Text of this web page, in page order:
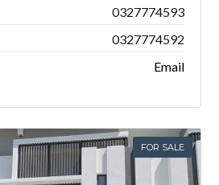
0327774593
0327774592
Email
FOR SALE